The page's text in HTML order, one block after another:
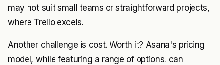
may not suit small teams or straightforward projects,
where Trello excels.
Another challenge is cost. Worth it? Asana's pricing
model, while featuring a range of options, can